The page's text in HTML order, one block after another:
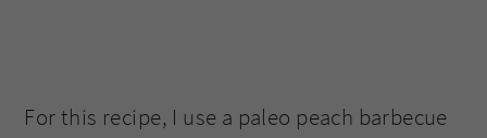
For this recipe, I use a paleo peach barbecue